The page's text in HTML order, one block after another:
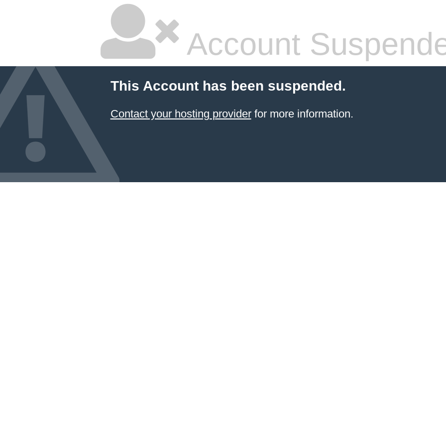
Account
This Account has been suspended.
Contact your hosting providerfor more information.